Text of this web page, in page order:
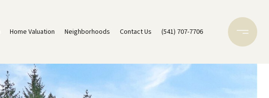
Home Valuation Neighborhoods Contact Us (541) 707-7706